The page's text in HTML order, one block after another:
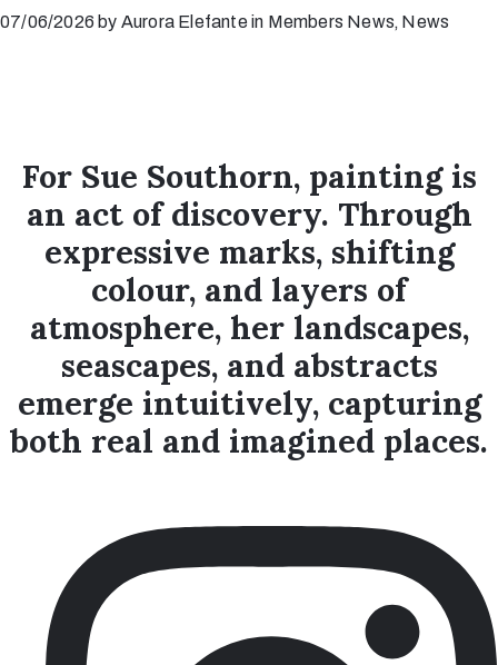
07/06/2026 by Aurora Elefantein Members News‚ News
For Sue Southorn, painting is
an act of discovery. Through
expressive marks, shifting
colour, and layers of
atmosphere, her landscapes,
seascapes, and abstracts
emerge intuitively, capturing
both real and imagined places.